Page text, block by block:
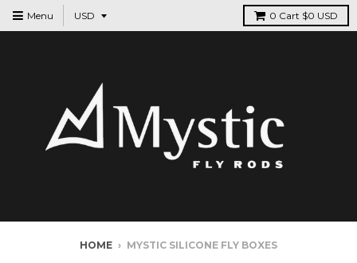
Menu 0 Cart $0 USD
HOME › MYSTIC SILICONE FLY BOXES